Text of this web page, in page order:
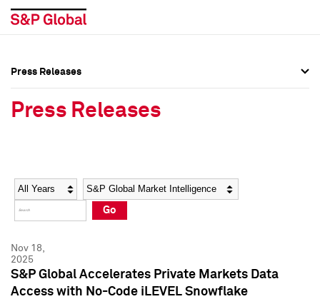
Social Media Directory
Press Kit
Social Media Directory
Press Kit
Press Releases
Press Releases
Year Category
Go
Nov 18,
2025
S&P Global Accelerates Private Markets Data
Access with No-Code iLEVEL Snowflake